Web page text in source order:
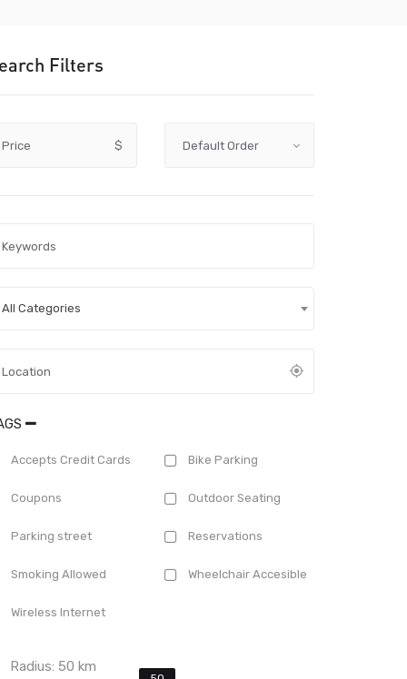
Filters
Price $
All Categories
Accepts Credit Cards Bike Parking
Coupons Outdoor Seating
Parking street Reservations
Smoking Allowed Wheelchair Accesible
Wireless Internet
Radius:50 km